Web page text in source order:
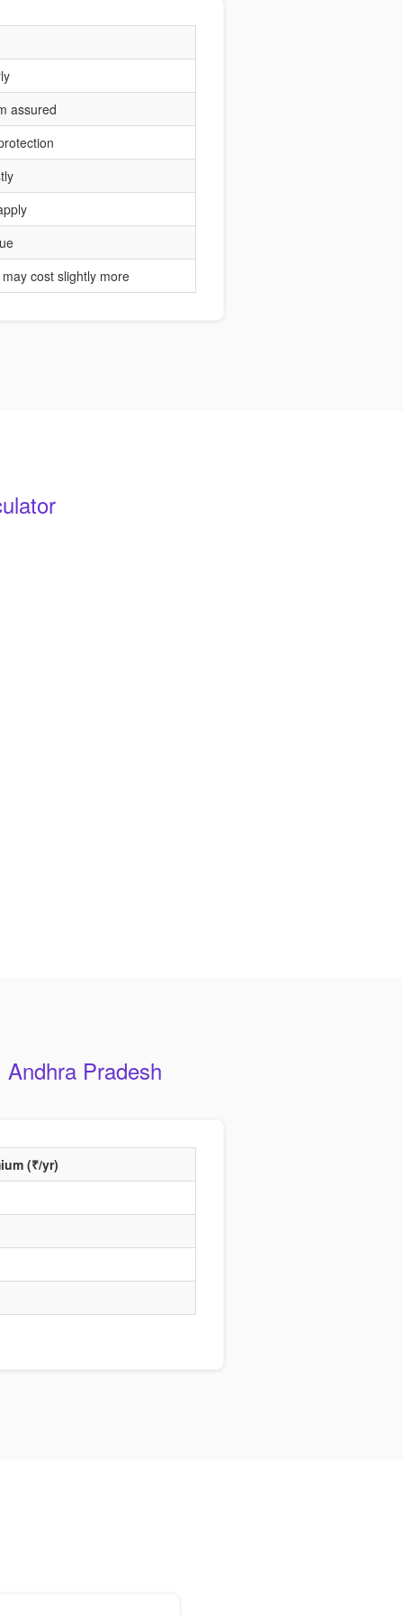
assured
cost slightly more
Pradesh
(₹/yr)